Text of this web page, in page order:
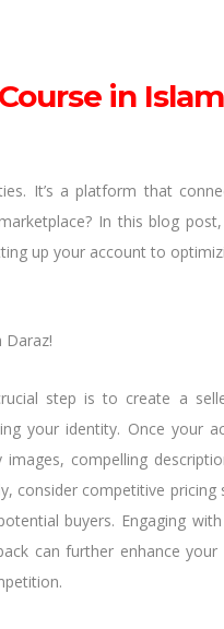
in
It’s a platform that
In this blog post,
up your account to
step is to create a
your identity. Once your
compelling
consider competitive
buyers. Engaging
can further enhance